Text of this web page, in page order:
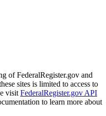
of FederalRegister.gov and
sites is limited to access to
visit FederalRegister.gov API
to learn more about